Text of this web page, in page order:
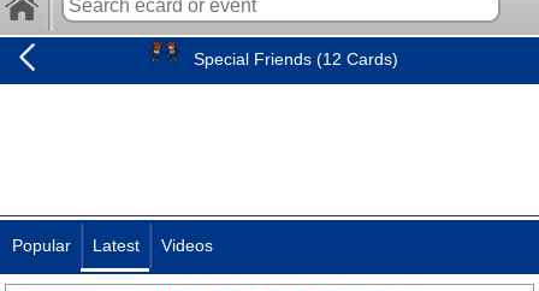
Special Friends (12 Cards)
Popular Latest Videos